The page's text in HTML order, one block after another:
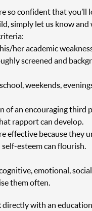
so confident that you’ll
simply let us know and
her academic
screened and
weekends,
of an encouraging third
rapport can develop.
effective because they
esteem can flourish.
emotional,
them often.
with an